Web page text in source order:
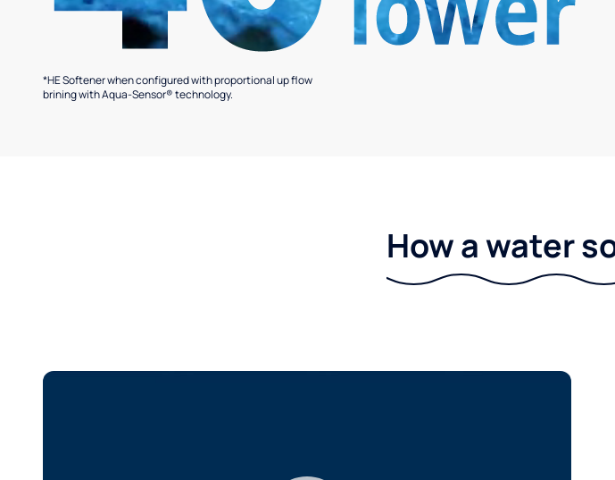
*HE Softener when configured with proportional up flow
brining with Aqua-Sensor® technology.
How a water